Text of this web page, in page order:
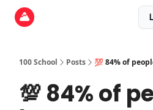
100 School Posts 💯 84% of
💯 84% of